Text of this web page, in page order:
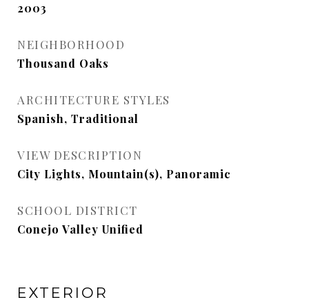
2003
NEIGHBORHOOD
Thousand Oaks
ARCHITECTURE STYLES
Spanish, Traditional
VIEW DESCRIPTION
City Lights, Mountain(s), Panoramic
SCHOOL DISTRICT
Conejo Valley Unified
EXTERIOR